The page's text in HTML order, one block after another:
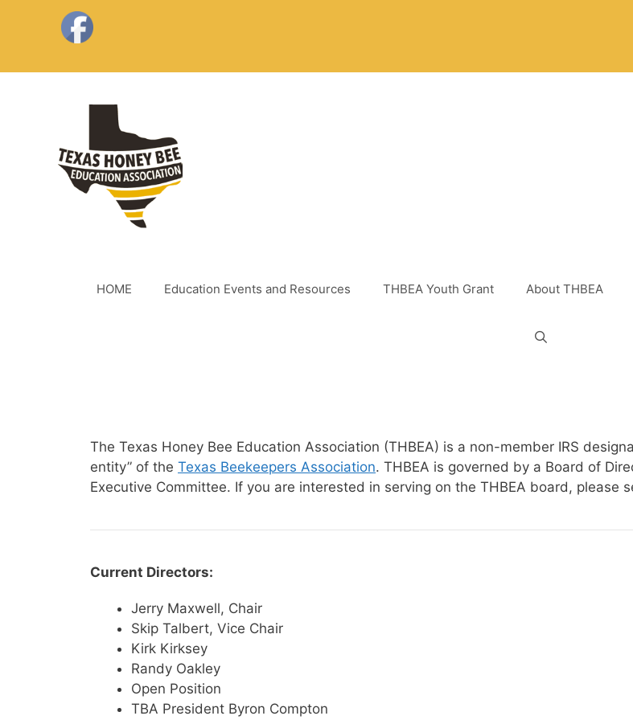
HOME Education Events and Resources THBEA Youth Grant About THBEA
The Texas Honey Bee Education Association (THBEA) is a non-member IRS
entity” of the Texas Beekeepers Association. THBEA is governed by a Board of
Executive Committee. If you are interested in serving on the THBEA board, please
Current Directors:
Jerry Maxwell, Chair
Skip Talbert, Vice Chair
Kirk Kirksey
Randy Oakley
Open Position
TBA President Byron Compton